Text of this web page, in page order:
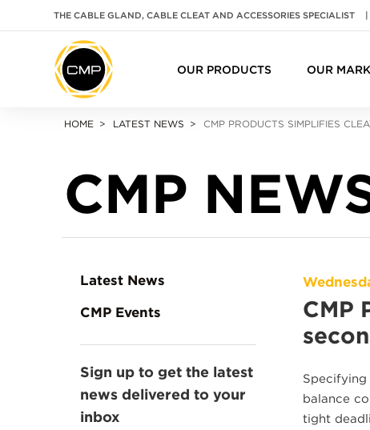
OUR PRODUCTS OUR
THE CABLE GLAND, CABLE CLEAT AND ACCESSORIES SPECIALIST |
HOME LATEST NEWS CMP PRODUCTS SIMPLIFIES
CMP
Latest News
CMP Events
Sign up to get the latest
news delivered to your
inbox
CMP
Specifying
balance
tight